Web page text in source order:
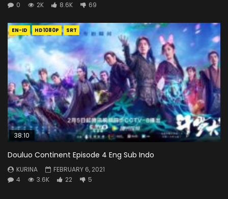
0
2K 8.6K 69
EN-ID HD1080P SRT
38:10
Douluo Continent Episode 4 Eng Sub Indo
KURINA
FEBRUARY 6, 2021
4
3.6K 22 5